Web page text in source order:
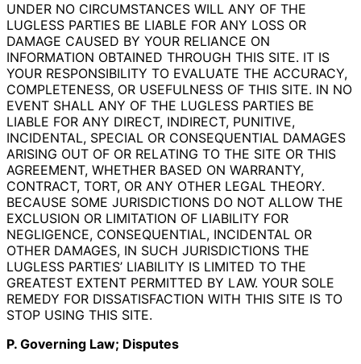
UNDER NO CIRCUMSTANCES WILL ANY OF THE
LUGLESS PARTIES BE LIABLE FOR ANY LOSS OR
DAMAGE CAUSED BY YOUR RELIANCE ON
INFORMATION OBTAINED THROUGH THIS SITE. IT IS
YOUR RESPONSIBILITY TO EVALUATE THE ACCURACY,
COMPLETENESS, OR USEFULNESS OF THIS SITE. IN NO
EVENT SHALL ANY OF THE LUGLESS PARTIES BE
LIABLE FOR ANY DIRECT, INDIRECT, PUNITIVE,
INCIDENTAL, SPECIAL OR CONSEQUENTIAL DAMAGES
ARISING OUT OF OR RELATING TO THE SITE OR THIS
AGREEMENT, WHETHER BASED ON WARRANTY,
CONTRACT, TORT, OR ANY OTHER LEGAL THEORY.
BECAUSE SOME JURISDICTIONS DO NOT ALLOW THE
EXCLUSION OR LIMITATION OF LIABILITY FOR
NEGLIGENCE, CONSEQUENTIAL, INCIDENTAL OR
OTHER DAMAGES, IN SUCH JURISDICTIONS THE
LUGLESS PARTIES’ LIABILITY IS LIMITED TO THE
GREATEST EXTENT PERMITTED BY LAW. YOUR SOLE
REMEDY FOR DISSATISFACTION WITH THIS SITE IS TO
STOP USING THIS SITE.
P. Governing Law; Disputes